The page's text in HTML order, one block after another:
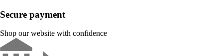
Secure payment
Shop our website with confidence